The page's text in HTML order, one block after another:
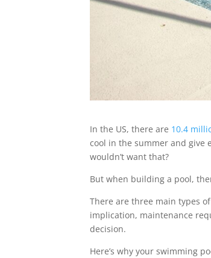
In the US, there are 10.4
cool in the summer and give
wouldn’t want that?
But when building a pool,
There are three main types
implication, maintenance
decision.
Here’s why your swimming